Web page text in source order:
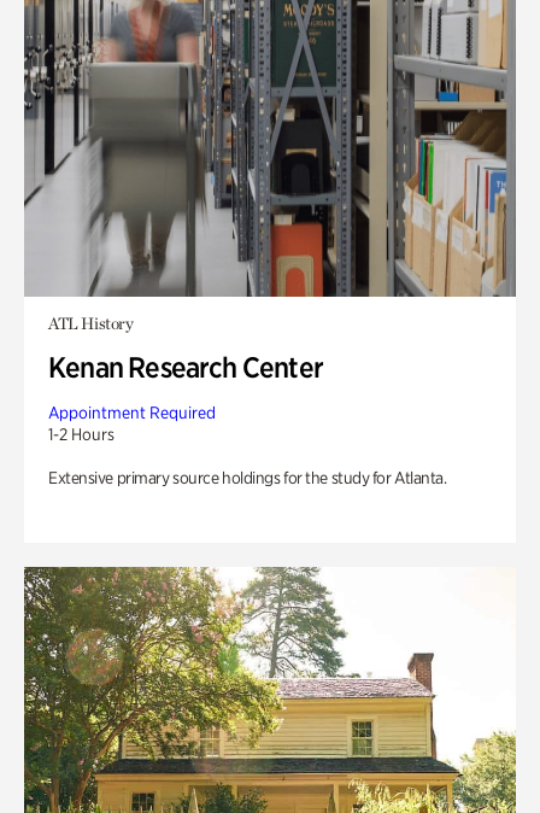
ATL History
Kenan Research Center
Appointment Required
1-2 Hours
Extensive primary source holdings for the study for Atlanta.